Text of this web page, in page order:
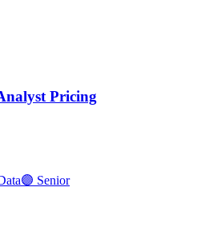
Pricing
🟣 Senior